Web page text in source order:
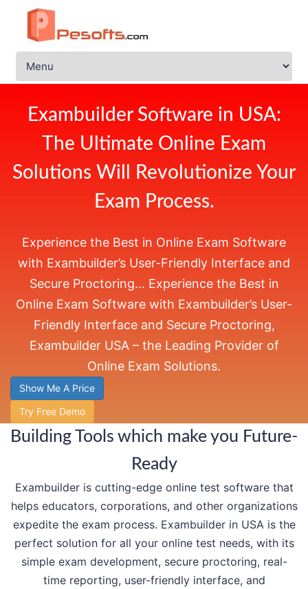
Exambuilder Software in USA:
The Ultimate Online Exam
Solutions Will Revolutionize Your
Exam Process.
Experience the Best in Online Exam Software
with Exambuilder’s User-Friendly Interface and
Secure Proctoring… Experience the Best in
Online Exam Software with Exambuilder’s User-
Friendly Interface and Secure Proctoring,
Exambuilder USA – the Leading Provider of
Online Exam Solutions.
Show Me A Price
Try Free Demo
Building Tools which make you Future-
Ready
Exambuilder is cutting-edge online test software that
helps educators, corporations, and other organizations
expedite the exam process. Exambuilder in USA is the
perfect solution for all your online test needs, with its
simple exam development, secure proctoring, real-
time reporting, user-friendly interface, and